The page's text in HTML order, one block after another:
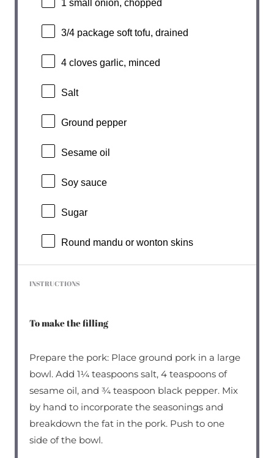
1 small onion, chopped
3/4package soft tofu, drained
4cloves garlic, minced
Salt
Ground pepper
Sesame oil
Soy sauce
Sugar
Round mandu or wonton skins
INSTRUCTIONS
To make the filling
Prepare the pork: Place ground pork in a large
bowl. Add 1¼ teaspoons salt, 4 teaspoons of
sesame oil, and ¾ teaspoon black pepper. Mix
by hand to incorporate the seasonings and
breakdown the fat in the pork. Push to one
side of the bowl.